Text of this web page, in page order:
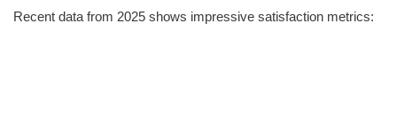
Recent data from 2025 shows impressive satisfaction metrics: